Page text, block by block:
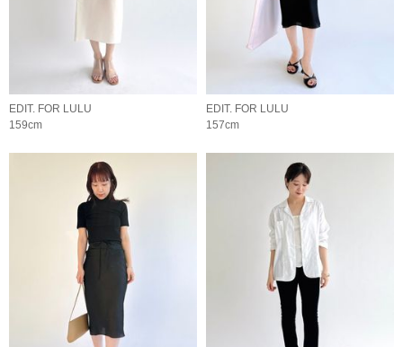
EDIT. FOR LULU
159cm
EDIT. FOR LULU
157cm